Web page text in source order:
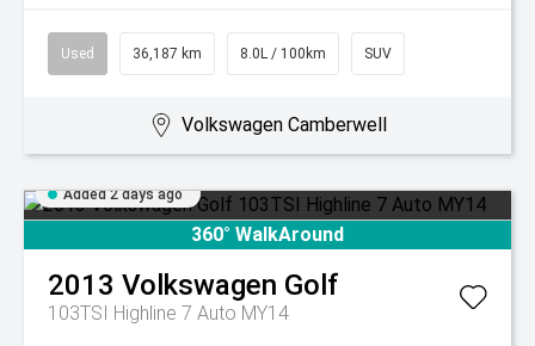
Used 36,187 km 8.0L / 100km SUV
Volkswagen Camberwell
Added 2 days ago
360° WalkAround
2013 Volkswagen Golf
103TSI Highline 7 Auto MY14